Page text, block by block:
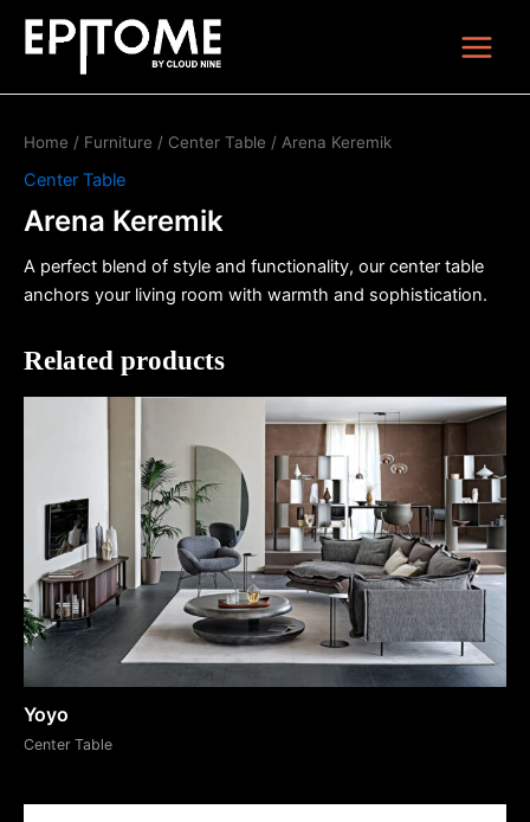
Menu
Home / Furniture / Center Table / Arena Keremik
Center Table
Arena Keremik
A perfect blend of style and functionality, our center table
anchors your living room with warmth and sophistication.
Related products
Yoyo
Center Table